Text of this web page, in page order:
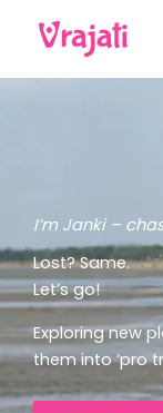
I’m Janki –
Lost? Same.
Let’s go!
Exploring new
them into ‘pro